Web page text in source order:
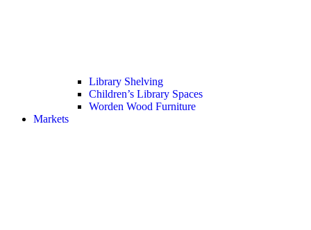
Library Shelving
Children’s Library Spaces
Worden Wood Furniture
Markets